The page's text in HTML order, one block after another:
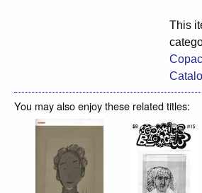
This
You may also enjoy these related titles: